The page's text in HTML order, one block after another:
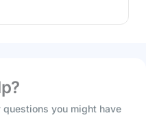
you might have